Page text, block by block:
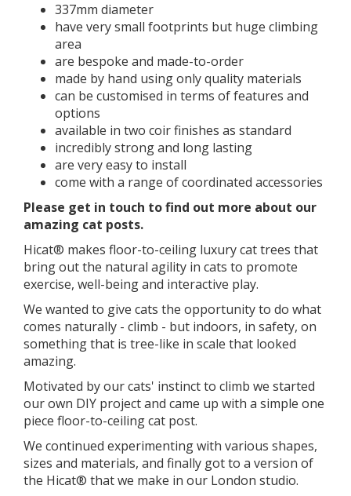
337mm diameter
have very small footprints but huge climbing
area
are bespoke and made-to-order
made by hand using only quality materials
can be customised in terms of features and
options
available in two coir finishes as standard
incredibly strong and long lasting
are very easy to install
come with a range of coordinated accessories
​​Please get in touch to find out more about our
amazing cat posts.
Hicat® makes floor-to-ceiling luxury cat trees that
bring out the natural agility in cats to promote
exercise, well-being and interactive play.
We wanted to give cats the opportunity to do what
comes naturally - climb - but indoors, in safety, on
something that is tree-like in scale that looked
amazing.
Motivated by our cats' instinct to climb we started
our own DIY project and came up with a simple one
piece floor-to-ceiling cat post.
We continued experimenting with various shapes,
sizes and materials, and finally got to a version of
the Hicat® that we make in our London studio.